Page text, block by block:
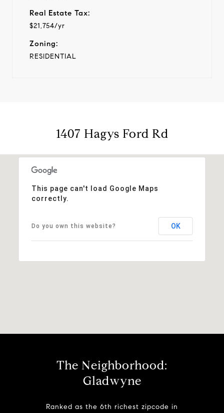
Real Estate Tax:
$21,754/yr
Zoning:
RESIDENTIAL
1407 Hagys Ford Rd
This page can't load Google Maps
correctly.
Do you own this website? OK
The Neighborhood:
Gladwyne
Ranked as the 6th richest zipcode in